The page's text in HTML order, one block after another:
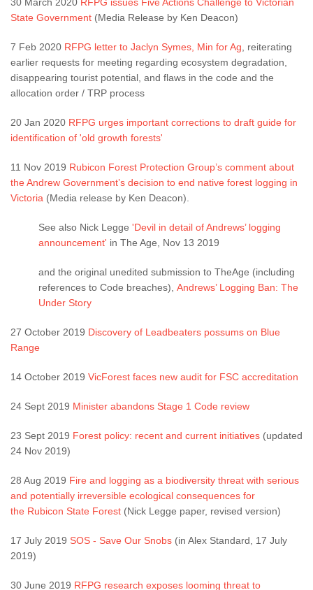
State Government (Media Release by Ken Deacon)
7 Feb 2020 RFPG letter to Jaclyn Symes, Min for Ag , reiterating
earlier requests for meeting regarding ecosystem degradation,
disappearing tourist potential, and flaws in the code and the
allocation order / TRP process
20 Jan 2020 RFPG urges important corrections to draft guide for
identification of 'old growth forests'
11 Nov 2019 Rubicon Forest Protection Group’s comment about
the Andrew Government’s decision to end native forest logging in
Victoria (Media release by Ken Deacon).
See also Nick Legge 'Devil in detail of Andrews’ logging
announcement' in The Age, Nov 13 2019
and the original unedited submission to TheAge (including
references to Code breaches), Andrews’ Logging Ban: The
Under Story
27 October 2019 Discovery of Leadbeaters possums on Blue
Range
14 October 2019 VicForest faces new audit for FSC accreditation
24 Sept 2019 Minister abandons Stage 1 Code review
23 Sept 2019 Forest policy: recent and current initiatives (updated
24 Nov 2019)
28 Aug 2019 Fire and logging as a biodiversity threat with serious
and potentially irreversible ecological consequences for
the Rubicon State Forest (Nick Legge paper, revised version)
17 July 2019 SOS - Save Our Snobs (in Alex Standard, 17 July
2019)
30 June 2019 RFPG research exposes looming threat to